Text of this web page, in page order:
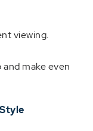
viewing.
make even